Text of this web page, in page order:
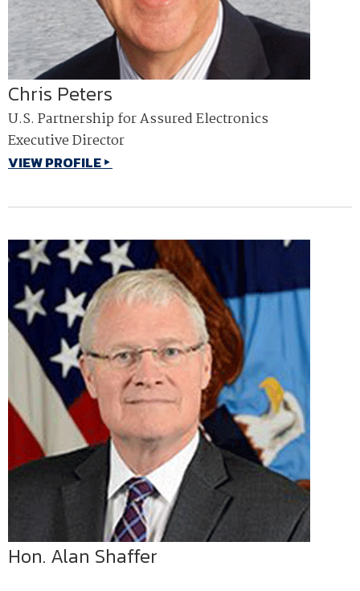
Chris Peters
U.S. Partnership for Assured Electronics
Executive Director
VIEW PROFILE
Hon. Alan Shaffer